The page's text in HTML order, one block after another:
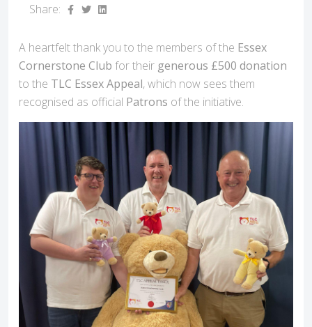
Share:
A heartfelt thank you to the members of the Essex
Cornerstone Club for their generous £500 donation
to the TLC Essex Appeal, which now sees them
recognised as official Patrons of the initiative.